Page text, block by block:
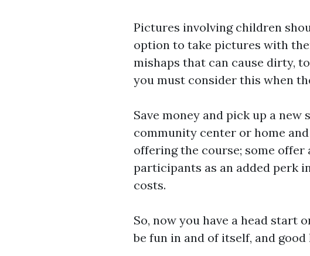
Pictures involving children
option to take pictures with
mishaps that can cause dirty,
you must consider this when
Save money and pick up a
community center or home
offering the course; some
participants as an added perk
costs.
So, now you have a head start
be fun in and of itself, and